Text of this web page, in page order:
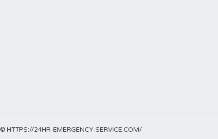
© HTTPS://24HR-EMERGENCY-SERVICE.COM/